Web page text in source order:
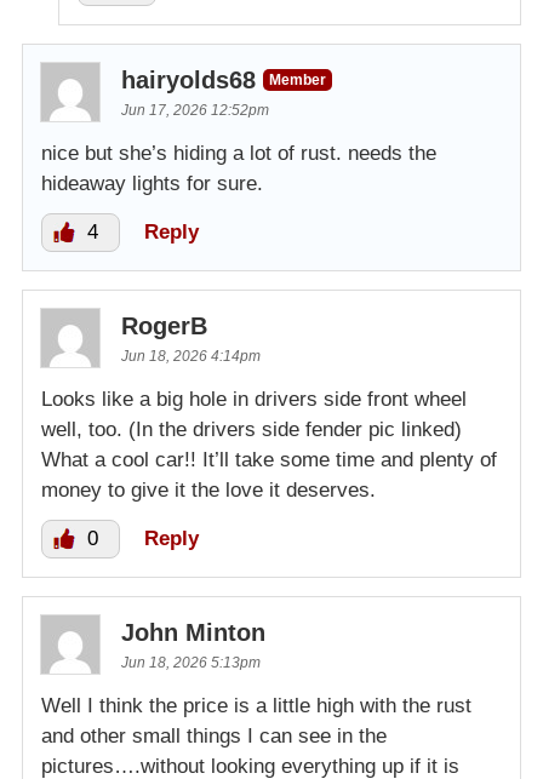
hairyolds68
Member
Jun 17, 2026 12:52pm
nice but she’s hiding a lot of rust. needs the
hideaway lights for sure.
4 Reply
RogerB
Jun 18, 2026 4:14pm
Looks like a big hole in drivers side front wheel
well, too. (In the drivers side fender pic linked)
What a cool car!! It’ll take some time and plenty of
money to give it the love it deserves.
0 Reply
John Minton
Jun 18, 2026 5:13pm
Well I think the price is a little high with the rust
and other small things I can see in the
pictures….without looking everything up if it is